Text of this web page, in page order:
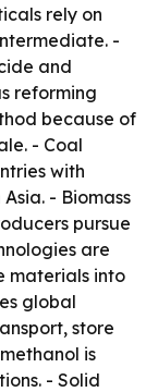
rely on
-
and
reforming
because of
- Coal
with
- Biomass
pursue
are
materials into
global
store
is
- Solid